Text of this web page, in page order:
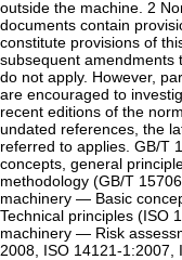
outside the machine. 2
documents contain
constitute provisions of
subsequent amendments
do not apply. However,
are encouraged to
recent editions of the
undated references, the
referred to applies. GB/T
concepts, general
methodology (GB/T
machinery — Basic
Technical principles (ISO
machinery — Risk
2008, ISO 14121-1:2007,